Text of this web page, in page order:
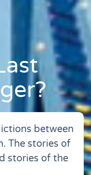
between
The stories of
stories of the